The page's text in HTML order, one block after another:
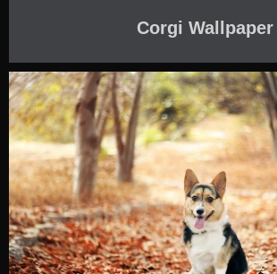
Corgi Wallpaper